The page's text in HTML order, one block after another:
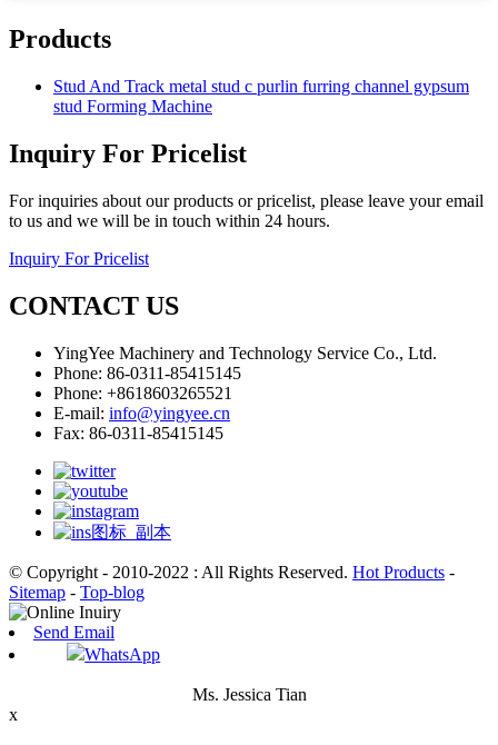
Products
Stud And Track metal stud c purlin furring channel gypsum
stud Forming Machine
Inquiry For Pricelist
For inquiries about our products or pricelist, please leave your email
to us and we will be in touch within 24 hours.
Inquiry For Pricelist
CONTACT US
YingYee Machinery and Technology Service Co., Ltd.
Phone: 86-0311-85415145
Phone: +8618603265521
E-mail: info@yingyee.cn
Fax: 86-0311-85415145
© Copyright - 2010-2022 : All Rights Reserved. Hot Products -
Sitemap - Top-blog
Send Email
WhatsApp
Ms. Jessica Tian
x